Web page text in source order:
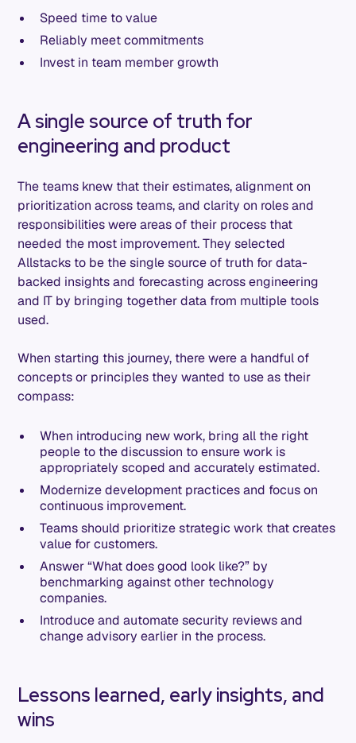
Speed time to value
Reliably meet commitments
Invest in team member growth
A single source of truth for
engineering and product
The teams knew that their estimates, alignment on
prioritization across teams, and clarity on roles and
responsibilities were areas of their process that
needed the most improvement. They selected
Allstacks to be the single source of truth for data-
backed insights and forecasting across engineering
and IT by bringing together data from multiple tools
used.
When starting this journey, there were a handful of
concepts or principles they wanted to use as their
compass:
When introducing new work, bring all the right
people to the discussion to ensure work is
appropriately scoped and accurately estimated.
Modernize development practices and focus on
continuous improvement.
Teams should prioritize strategic work that creates
value for customers.
Answer “What does good look like?” by
benchmarking against other technology
companies.
Introduce and automate security reviews and
change advisory earlier in the process.
Lessons learned, early insights, and
wins